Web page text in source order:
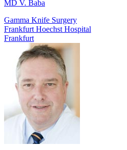
MD V. Baba
Gamma Knife Surgery
Frankfurt Hoechst Hospital
Frankfurt